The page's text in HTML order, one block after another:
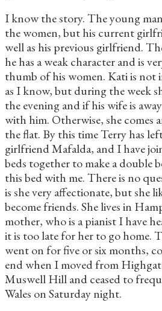
I know the story. The young
the women, but his current
well as his previous girlfriend.
he has a weak character and is
thumb of his women. Kati is not
as I know, but during the week
the evening and if his wife is
with him. Otherwise, she comes
the flat. By this time Terry has
girlfriend Mafalda, and I have
beds together to make a double
this bed with me. There is no
is she very affectionate, but she
become friends. She lives in
mother, who is a pianist I have
it is too late for her to go home.
went on for five or six months,
end when I moved from
Muswell Hill and ceased to
Wales on Saturday night.